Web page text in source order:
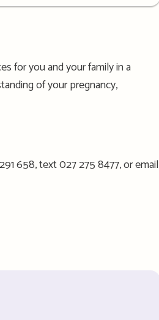
for you and your family in a
of your pregnancy,
658, text 027 275 8477, or email